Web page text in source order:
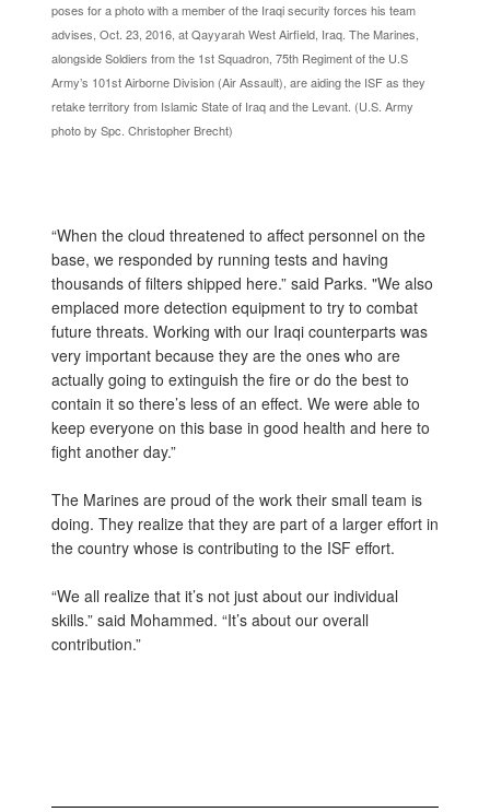
poses for a photo with a member of the Iraqi security forces his team
advises, Oct. 23, 2016, at Qayyarah West Airfield, Iraq. The Marines,
alongside Soldiers from the 1st Squadron, 75th Regiment of the U.S
Army’s 101st Airborne Division (Air Assault), are aiding the ISF as they
retake territory from Islamic State of Iraq and the Levant. (U.S. Army
photo by Spc. Christopher Brecht)
“When the cloud threatened to affect personnel on the
base, we responded by running tests and having
thousands of filters shipped here.” said Parks. "We also
emplaced more detection equipment to try to combat
future threats. Working with our Iraqi counterparts was
very important because they are the ones who are
actually going to extinguish the fire or do the best to
contain it so there’s less of an effect. We were able to
keep everyone on this base in good health and here to
fight another day.”
The Marines are proud of the work their small team is
doing. They realize that they are part of a larger effort in
the country whose is contributing to the ISF effort.
“We all realize that it’s not just about our individual
skills.” said Mohammed. “It’s about our overall
contribution.”